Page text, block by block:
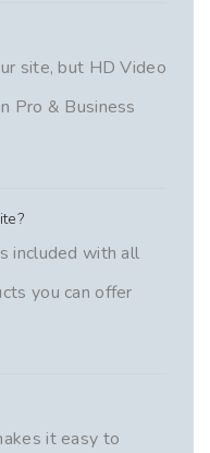
site, but HD Video
Pro & Business
included with all
you can offer
it easy to